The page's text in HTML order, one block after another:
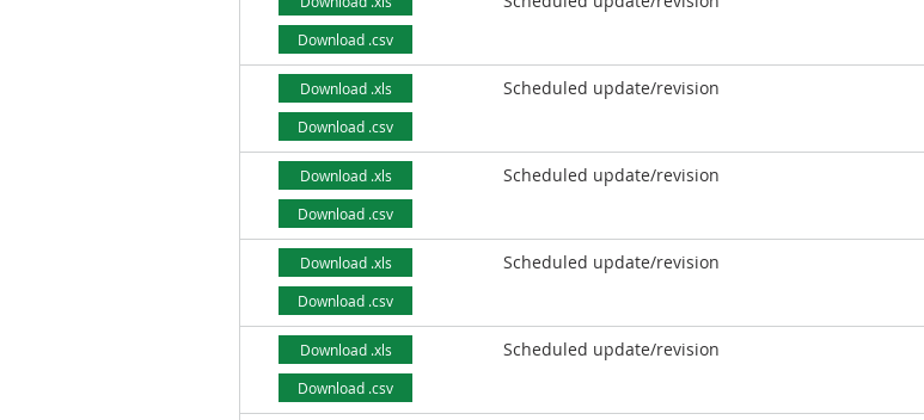
Download .csv
Download .xls
Download .csv
Scheduled update/revision
Download .xls
Download .csv
Scheduled update/revision
Download .xls
Download .csv
Scheduled update/revision
Download .xls
Download .csv
Scheduled update/revision